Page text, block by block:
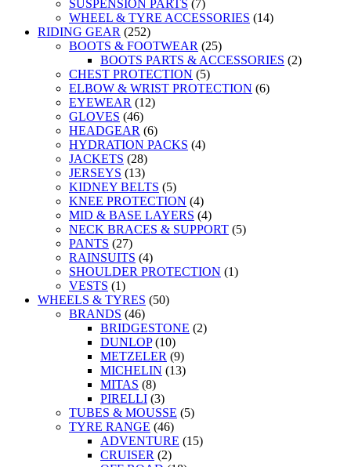
SUSPENSION PARTS (7)
WHEEL & TYRE ACCESSORIES (14)
RIDING GEAR (252)
BOOTS & FOOTWEAR (25)
BOOTS PARTS & ACCESSORIES (2)
CHEST PROTECTION (5)
ELBOW & WRIST PROTECTION (6)
EYEWEAR (12)
GLOVES (46)
HEADGEAR (6)
HYDRATION PACKS (4)
JACKETS (28)
JERSEYS (13)
KIDNEY BELTS (5)
KNEE PROTECTION (4)
MID & BASE LAYERS (4)
NECK BRACES & SUPPORT (5)
PANTS (27)
RAINSUITS (4)
SHOULDER PROTECTION (1)
VESTS (1)
WHEELS & TYRES (50)
BRANDS (46)
BRIDGESTONE (2)
DUNLOP (10)
METZELER (9)
MICHELIN (13)
MITAS (8)
PIRELLI (3)
TUBES & MOUSSE (5)
TYRE RANGE (46)
ADVENTURE (15)
CRUISER (2)